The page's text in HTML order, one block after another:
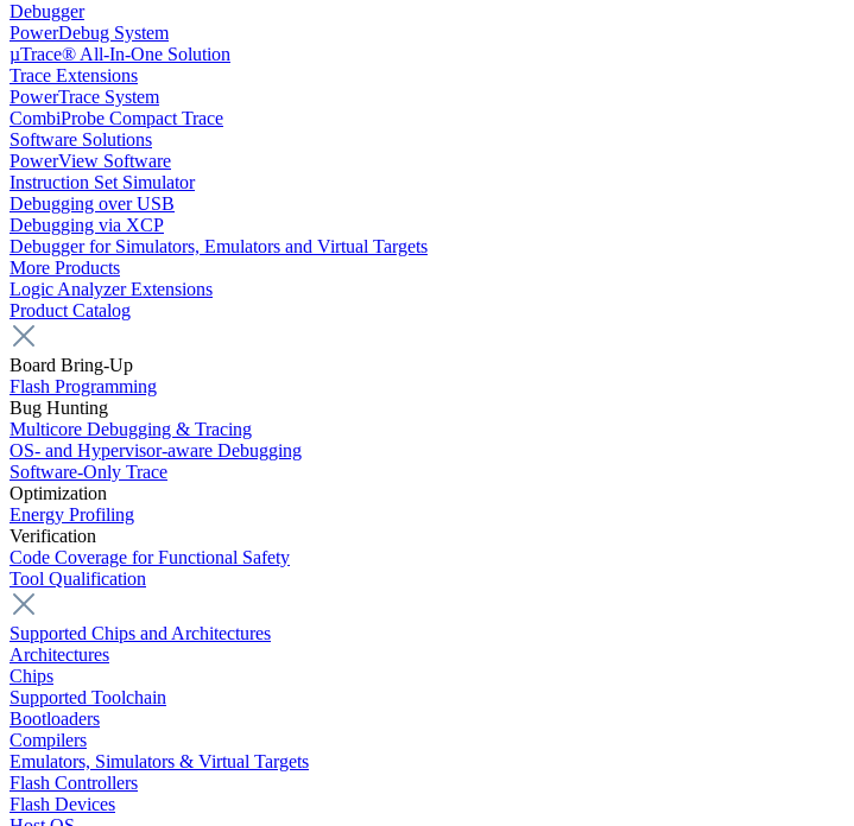
Debugger
PowerDebug System
µTrace® All-In-One Solution
Trace Extensions
PowerTrace System
CombiProbe Compact Trace
Software Solutions
PowerView Software
Instruction Set Simulator
Debugging over USB
Debugging via XCP
Debugger for Simulators, Emulators and Virtual Targets
More Products
Logic Analyzer Extensions
Product Catalog
Board Bring-Up
Flash Programming
Bug Hunting
Multicore Debugging & Tracing
OS- and Hypervisor-aware Debugging
Software-Only Trace
Optimization
Energy Profiling
Verification
Code Coverage for Functional Safety
Tool Qualification
Supported Chips and Architectures
Architectures
Chips
Supported Toolchain
Bootloaders
Compilers
Emulators, Simulators & Virtual Targets
Flash Controllers
Flash Devices